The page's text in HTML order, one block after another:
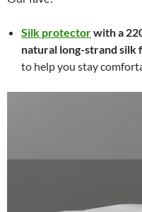
Silk protectorwith a
natural long-strand silk
to help you stay